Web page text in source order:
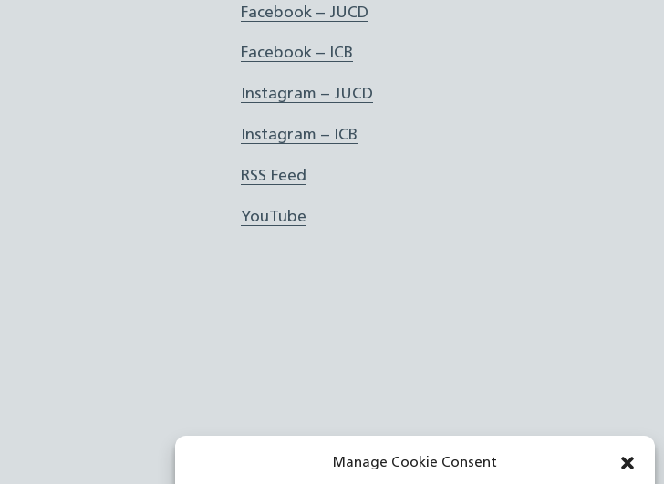
Manage Cookie Consent
Facebook – JUCD
Facebook – ICB
Instagram – JUCD
Instagram – ICB
RSS Feed
YouTube